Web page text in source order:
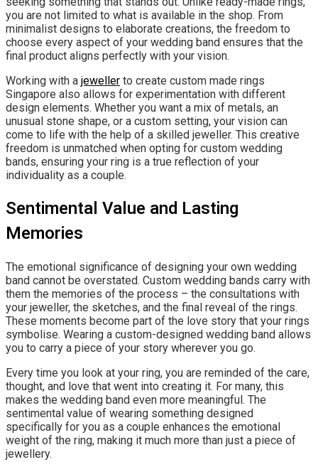
you are not limited to what is available in the shop. From
minimalist designs to elaborate creations, the freedom to
choose every aspect of your wedding band ensures that the
final product aligns perfectly with your vision.
Working with a jeweller to create custom made rings
Singapore also allows for experimentation with different
design elements. Whether you want a mix of metals, an
unusual stone shape, or a custom setting, your vision can
come to life with the help of a skilled jeweller. This creative
freedom is unmatched when opting for custom wedding
bands, ensuring your ring is a true reflection of your
individuality as a couple.
Sentimental Value and Lasting
Memories
The emotional significance of designing your own wedding
band cannot be overstated. Custom wedding bands carry with
them the memories of the process – the consultations with
your jeweller, the sketches, and the final reveal of the rings.
These moments become part of the love story that your rings
symbolise. Wearing a custom-designed wedding band allows
you to carry a piece of your story wherever you go.
Every time you look at your ring, you are reminded of the care,
thought, and love that went into creating it. For many, this
makes the wedding band even more meaningful. The
sentimental value of wearing something designed
specifically for you as a couple enhances the emotional
weight of the ring, making it much more than just a piece of
jewellery.